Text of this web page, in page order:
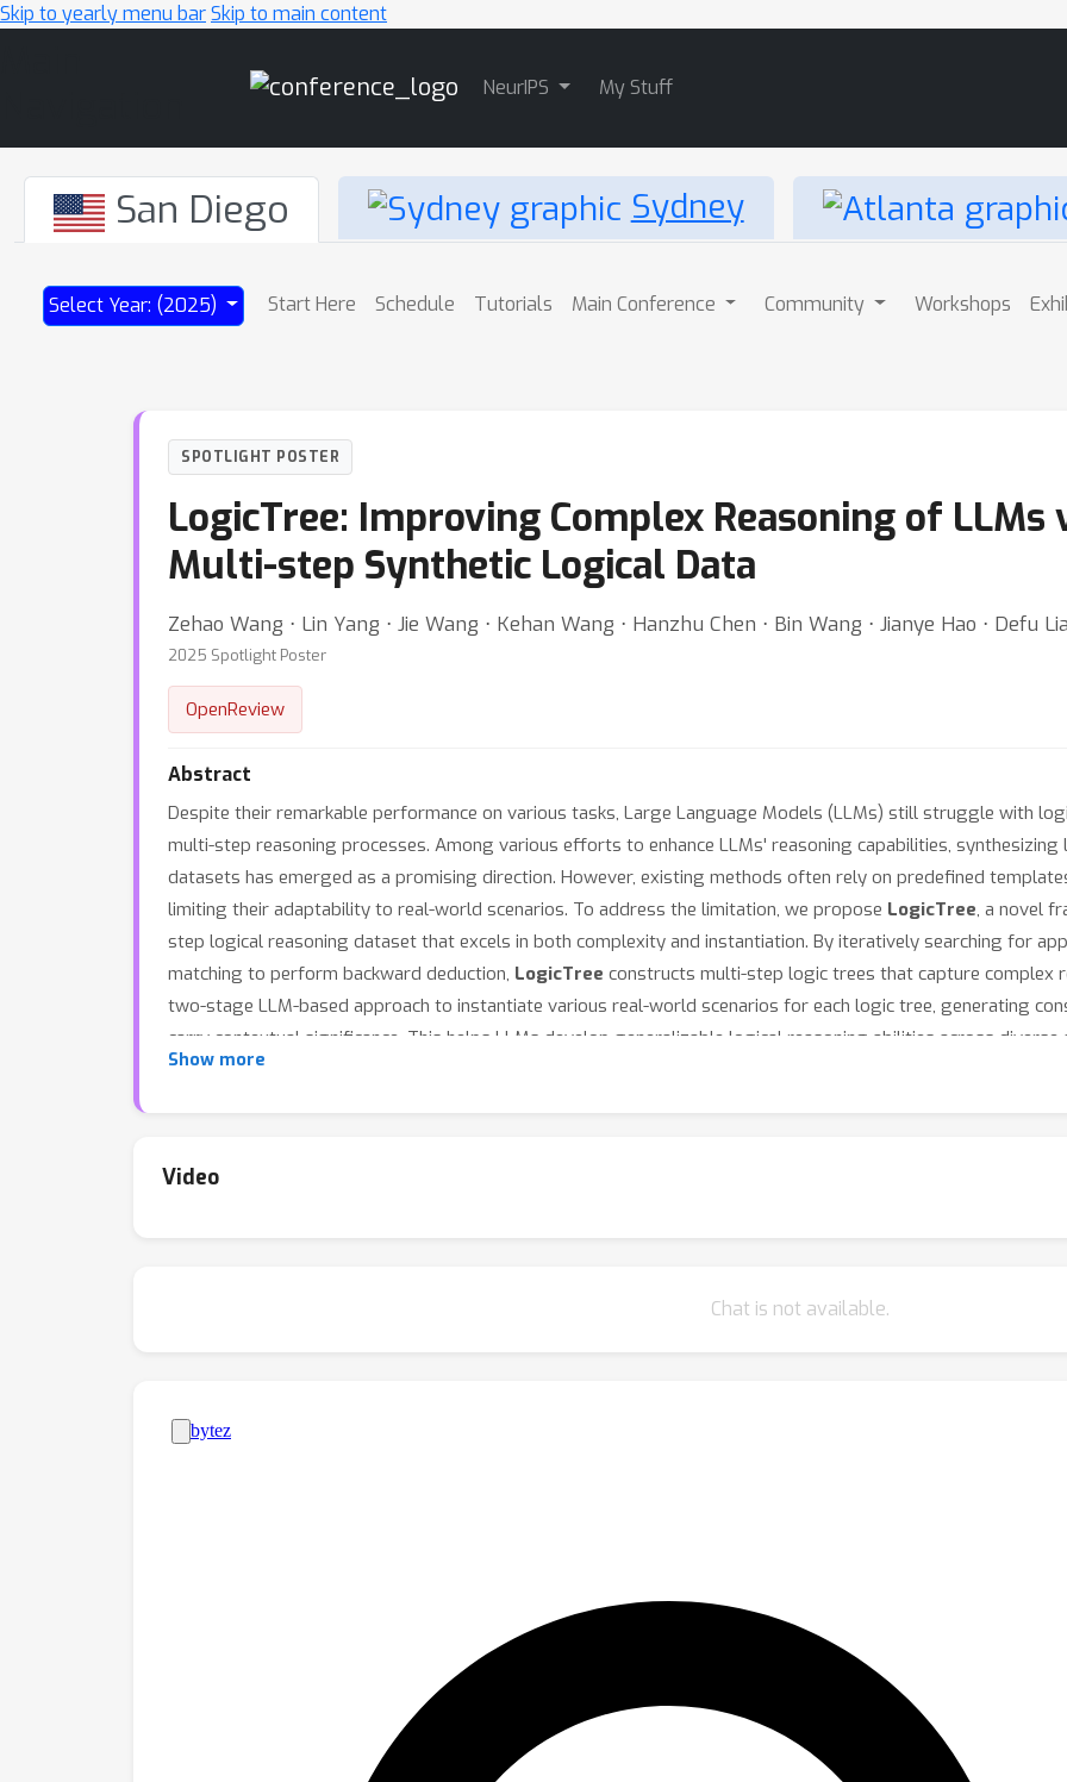
Skip to yearly menu barSkip to main content
NeurIPS My Stuff
San Diego Sydney
Select Year: (2025) Start Here Schedule Tutorials Main Conference Community Workshops
SPOTLIGHT POSTER
LogicTree: Improving Complex Reasoning of
Multi-step Synthetic Logical Data
Zehao Wang ⋅ Lin Yang ⋅ Jie Wang ⋅ Kehan Wang ⋅ Hanzhu Chen ⋅ Bin Wang ⋅ Jianye Hao ⋅ Defu
2025 Spotlight Poster
OpenReview
Abstract
Despite their remarkable performance on various tasks, Large Language Models (LLMs) still struggle with
multi-step reasoning processes. Among various efforts to enhance LLMs' reasoning capabilities,
datasets has emerged as a promising direction. However, existing methods often rely on predefined
limiting their adaptability to real-world scenarios. To address the limitation, we propose LogicTree, a novel
step logical reasoning dataset that excels in both complexity and instantiation. By iteratively searching for
matching to perform backward deduction, LogicTree constructs multi-step logic trees that capture complex
two-stage LLM-based approach to instantiate various real-world scenarios for each logic tree, generating
carry contextual significance. This helps LLMs develop generalizable logical reasoning abilities across
templates. Experiments on multiple benchmarks demonstrate that our approach achieves an average
Show more
Video
Chat is not available.